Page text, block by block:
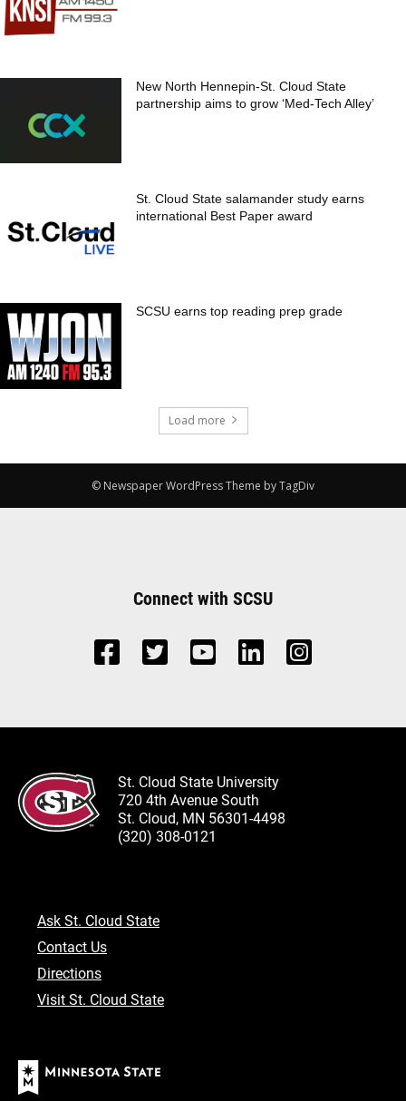
New North Hennepin-St. Cloud State
partnership aims to grow ‘Med-Tech Alley’
St. Cloud State salamander study earns
international Best Paper award
SCSU earns top reading prep grade
Load more
© Newspaper WordPress Theme by TagDiv
Connect with SCSU
St. Cloud State University
720 4th Avenue South
St. Cloud, MN 56301-4498
(320) 308-0121
Ask St. Cloud State
Contact Us
Directions
Visit St. Cloud State